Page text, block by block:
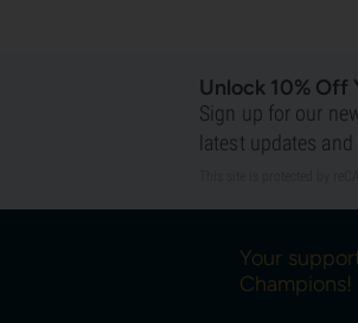
Unlock 10% Off
Sign up for our
latest updates
Your
Champions!